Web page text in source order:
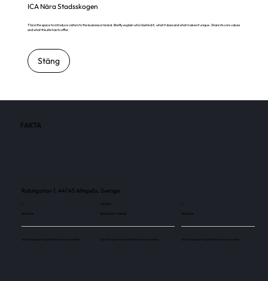
ICA Nära Stadsskogen
This is the space to introduce visitors to the business or brand. Briefly explain who's behind it, what it does and what makes it unique. Share its core values
and what this site has to offer.
Stäng
FAKTA
Rubingatan 1, 441 45 Alingsås, Sverige
1
Skärmar
Use this space to explain the above number.
26 500
Besökare / månad
Use this space to explain the above number.
1
Skärmar
Use this space to explain the above number.